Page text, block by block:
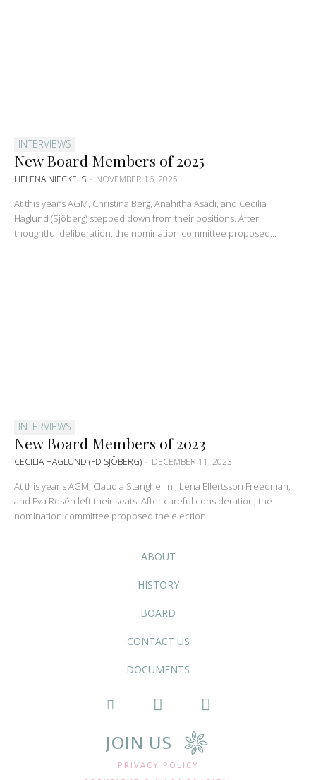
INTERVIEWS
New Board Members of 2025
HELENA NIECKELS - NOVEMBER 16, 2025
At this year’s AGM, Christina Berg, Anahitha Asadi, and Cecilia
Haglund (Sjöberg) stepped down from their positions. After
thoughtful deliberation, the nomination committee proposed...
INTERVIEWS
New Board Members of 2023
CECILIA HAGLUND (FD SJÖBERG) - DECEMBER 11, 2023
At this year's AGM, Claudia Stanghellini, Lena Ellertsson Freedman,
and Eva Rosén left their seats. After careful consideration, the
nomination committee proposed the election...
ABOUT
HISTORY
BOARD
CONTACT US
DOCUMENTS
JOIN US
PRIVACY POLICY